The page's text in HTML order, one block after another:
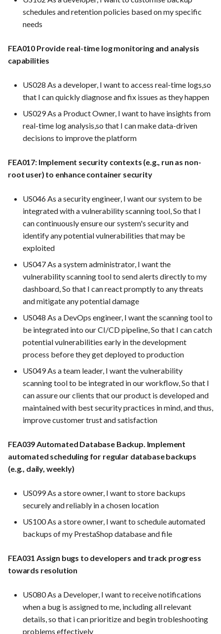
FEA097 - Protect Server
FEA181 -Detailed Sales
FEA182 -Shopping Cart
Abandonment Analysis
FEA183 -Real-Time
Facilitate automated
within the Docker
environment (e.g., Test
automation tools)
prais
maintain data privacy
policies and procedures in
regulations (e.g., GDPR,
CCPA)
FEA073 Clear crisis
communication guidelines
and practices
FEA074 A Risk
Management Checklist for
schedules and retention policies based on my specific
needs
FEA010 Provide real-time log monitoring and analysis
capabilities
US028 As a developer, I want to access real-time logs,so
that I can quickly diagnose and fix issues as they happen
US029 As a Product Owner, I want to have insights from
real-time log analysis,so that I can make data-driven
decisions to improve the platform
FEA017: Implement security contexts (e.g., run as non-
root user) to enhance container security
US046 As a security engineer, I want our system to be
integrated with a vulnerability scanning tool, So that I
can continuously ensure our system's security and
identify any potential vulnerabilities that may be
exploited
US047 As a system administrator, I want the
vulnerability scanning tool to send alerts directly to my
dashboard, So that I can react promptly to any threats
and mitigate any potential damage
US048 As a DevOps engineer, I want the scanning tool to
be integrated into our CI/CD pipeline, So that I can catch
potential vulnerabilities early in the development
process before they get deployed to production
US049 As a team leader, I want the vulnerability
scanning tool to be integrated in our workflow, So that I
can assure our clients that our product is developed and
maintained with best security practices in mind, and thus,
improve customer trust and satisfaction
FEA039 Automated Database Backup. Implement
automated scheduling for regular database backups
(e.g., daily, weekly)
US099 As a store owner, I want to store backups
securely and reliably in a chosen location
US100 As a store owner, I want to schedule automated
backups of my PrestaShop database and file
FEA031 Assign bugs to developers and track progress
towards resolution
US080 As a Developer, I want to receive notifications
when a bug is assigned to me, including all relevant
details, so that i can prioritize and begin trobleshooting
problems effectively